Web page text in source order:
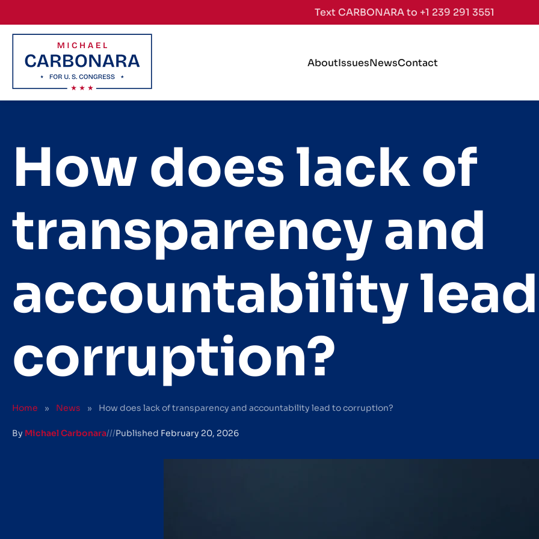
Text CARBONARA to +1 239 291 3551
AboutIssuesNewsContact
How does lack of
transparency and
accountability
corruption?
Home » News » How does lack of transparency and accountability lead to corruption?
By Michael Carbonara///Published February 20, 2026